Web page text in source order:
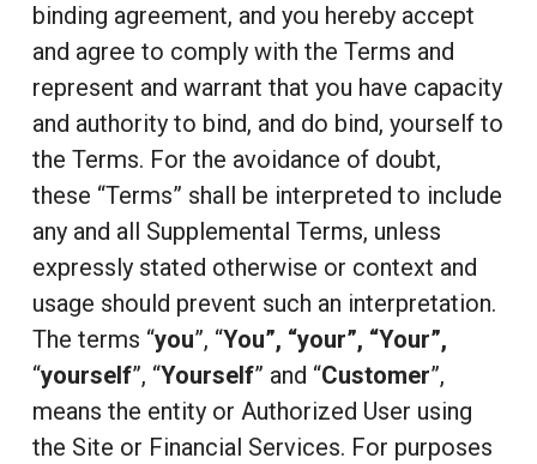
binding agreement, and you hereby accept
and agree to comply with the Terms and
represent and warrant that you have capacity
and authority to bind, and do bind, yourself to
the Terms. For the avoidance of doubt,
these “Terms” shall be interpreted to include
any and all Supplemental Terms, unless
expressly stated otherwise or context and
usage should prevent such an interpretation.
The terms “you”, “You”, “your”, “Your”,
“yourself”, “Yourself” and “Customer”,
means the entity or Authorized User using
the Site or Financial Services. For purposes